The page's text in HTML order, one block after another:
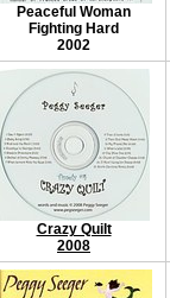
Peaceful Woman
Fighting Hard
2002
Crazy Quilt
2008